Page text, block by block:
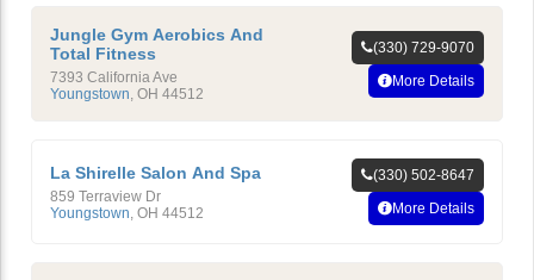
Jungle Gym Aerobics And
Total Fitness
7393 California Ave
Youngstown, OH 44512
(330) 729-9070
More Details
La Shirelle Salon And Spa
859 Terraview Dr
Youngstown OH 44512
(330) 502-8647
More Details